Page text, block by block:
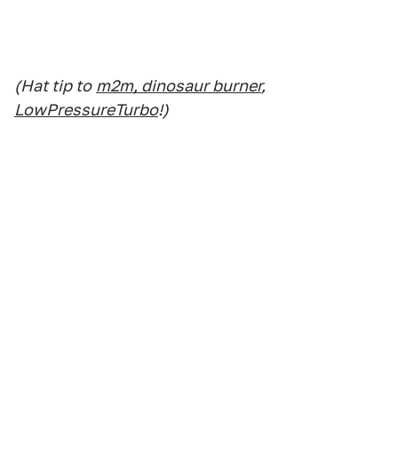
(Hat tip to m2m, dinosaur burner,
LowPressureTurbo!)